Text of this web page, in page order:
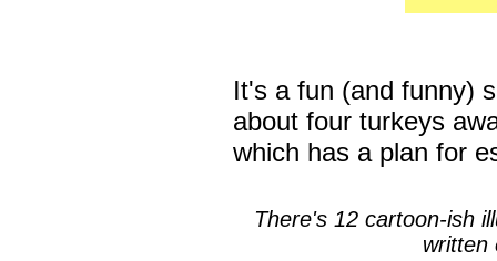
It's a fun (and funny)
about four turkeys
which has a plan for
There's 12 cartoon-ish
written